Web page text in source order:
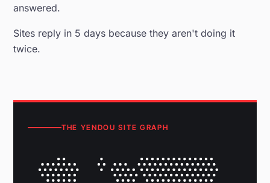
answered.
Sites reply in 5 days because they aren't doing it
twice.
THE YENDOU SITE GRAPH